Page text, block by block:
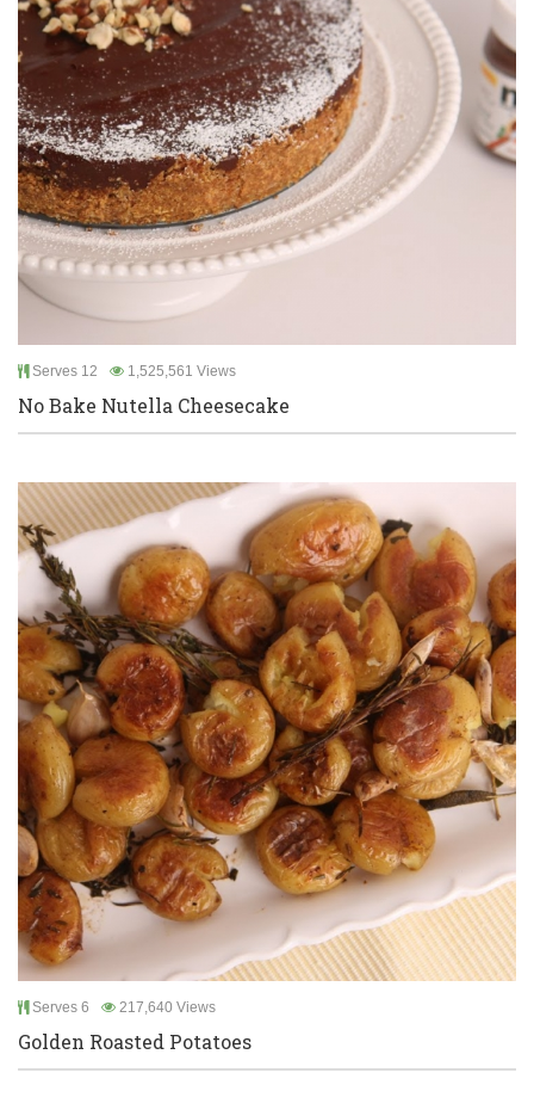
Serves 12 1,525,561 Views
No Bake Nutella Cheesecake
Serves 6 217,640 Views
Golden Roasted Potatoes